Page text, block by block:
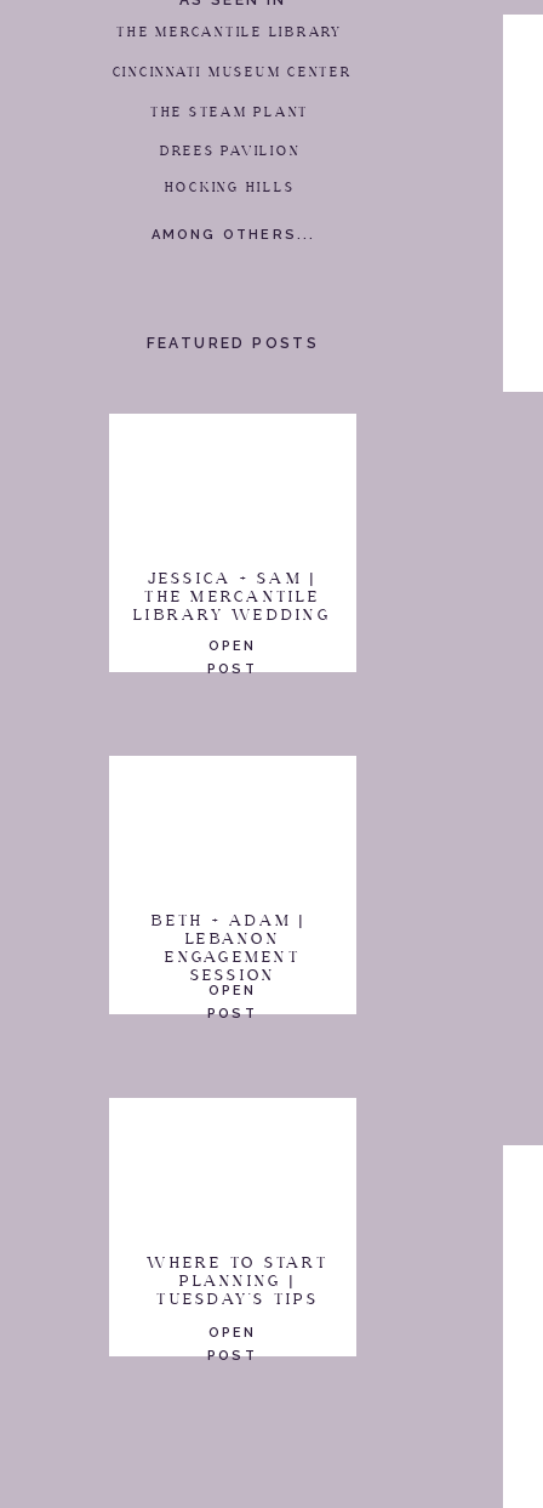
AMONG OTHERS...
THE MERCANTILE LIBRARY
CINCINNATI MUSEUM CENTER
THE STEAM PLANT
JESSICA + SAM |
THE MERCANTILE
LIBRARY WEDDING
OPEN
POST
FEATURED POSTS
BETH + ADAM |
LEBANON
ENGAGEMENT
SESSION
OPEN
POST
DREES PAVILION
HOCKING HILLS
WHERE TO START
PLANNING |
TUESDAY'S TIPS
OPEN
POST